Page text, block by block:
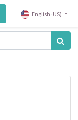
English (US)